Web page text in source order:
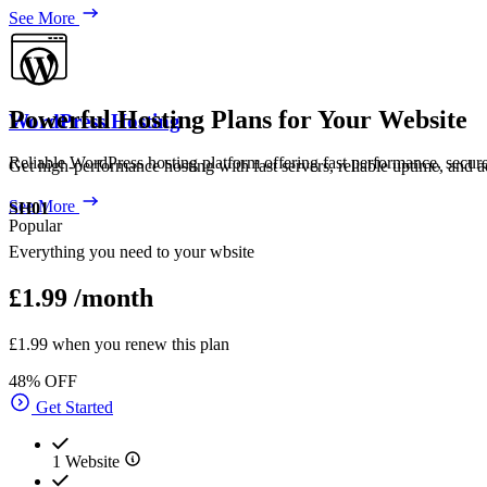
See More
WordPress Hosting
Reliable WordPress hosting platform offering fast performance,
See More
Popular
Powerful Hosting Plans for Your Website
Get high-performance hosting with fast servers, reliable uptime, and
SH01
Everything you need to your wbsite
£1.99 /month
£1.99 when you renew this plan
48% OFF
Get Started
1 Website